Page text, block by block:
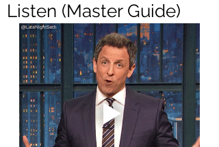
Listen (Master Guide)